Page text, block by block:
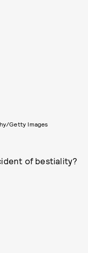
Getty Images
of bestiality?